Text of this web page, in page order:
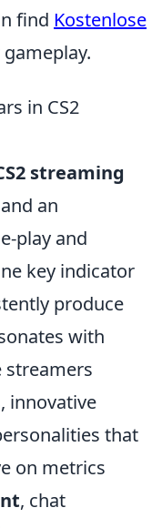
find Kostenlose
in CS2
streaming
an
play and
key indicator
produce
with
streamers
innovative
that
on metrics
, chat